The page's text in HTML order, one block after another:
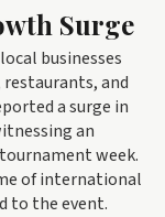
Surge
businesses
and
a surge in
an
week.
of international
to the event.